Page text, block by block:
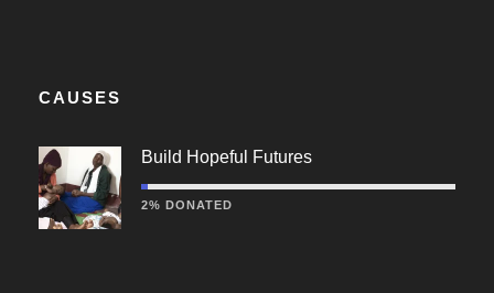
CAUSES
Build Hopeful Futures
2% DONATED